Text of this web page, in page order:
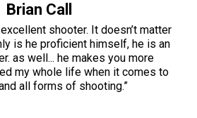
Brian Call
shooter. It doesn’t matter
is he proficient himself, he is an
as well... he makes you more
my whole life when it comes to
all forms of shooting.”